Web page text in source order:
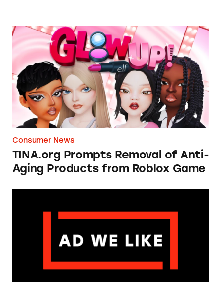
TINA.org Prompts Removal of Anti-Aging
Consumer News
TINA.org Prompts Removal of Anti-
Aging Products from Roblox Game